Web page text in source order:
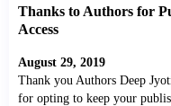
Thanks to Authors for
Access
August 29, 2019
Thank you Authors Deep
for opting to keep your